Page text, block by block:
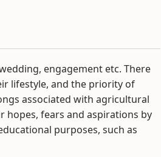
engagement etc. There
lifestyle, and the priority of
associated with agricultural
hopes, fears and aspirations by
purposes, such as